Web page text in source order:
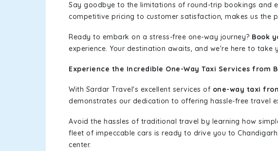
Say goodbye to the limitations of round-trip bookings and
competitive pricing to customer satisfaction, makes us the
Ready to embark on a stress-free one-way journey? Book
experience. Your destination awaits, and we're here to take
Experience the Incredible One-Way Taxi Services from
With Sardar Travel's excellent services of one-way taxi
demonstrates our dedication to offering hassle-free travel
Avoid the hassles of traditional travel by learning how
fleet of impeccable cars is ready to drive you to
center.